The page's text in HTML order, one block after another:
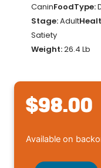
CaninFoodType:
Stage:Adult
Satiety
Weight:26.4 Lb
$98.00
Available on
Royal